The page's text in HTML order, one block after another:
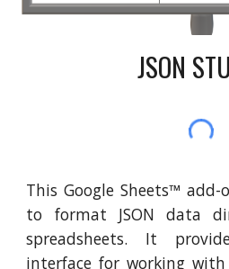
JSON
This Google Sheets™ add-
to format JSON data
spreadsheets. It
interface for working with